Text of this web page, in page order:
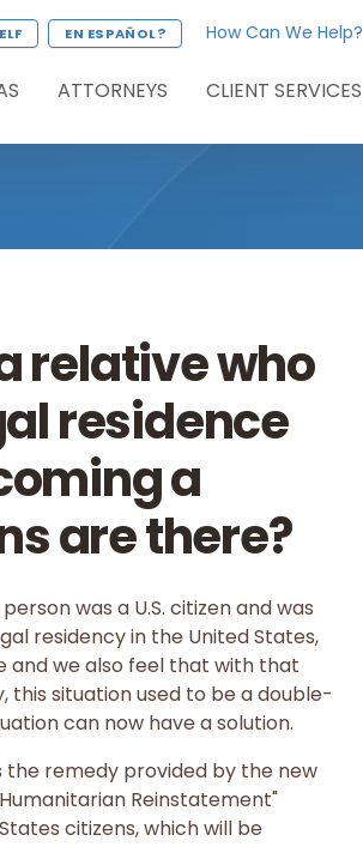
ATTORNEYS CLIENT SERVICES
EN ESPAÑOL? How Can We Help?
relative who
residence
a
are there?
was a U.S. citizen and was
residency in the United States,
and we also feel that with that
this situation used to be a double-
can now have a solution.
the remedy provided by the new
Reinstatement"
citizens, which will be